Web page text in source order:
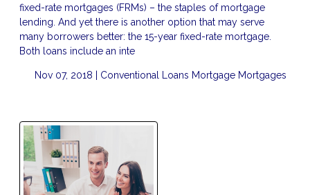
fixed-rate mortgages (FRMs) – the staples of mortgage
lending. And yet there is another option that may serve
many borrowers better: the 15-year fixed-rate mortgage.
Both loans include an inte
Nov 07, 2018 | Conventional Loans Mortgage Mortgages